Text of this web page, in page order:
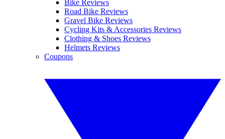
Bike Reviews
Road Bike Reviews
Gravel Bike Reviews
Cycling Kits & Accessories Reviews
Clothing & Shoes Reviews
Helmets Reviews
Coupons